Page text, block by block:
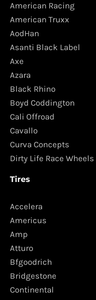
American Racing
American Truxx
AodHan
Asanti Black Label
Axe
Azara
Black Rhino
Boyd Coddington
Cali Offroad
Cavallo
Curva Concepts
Dirty Life Race Wheels
Tires
Accelera
Americus
Amp
Atturo
Bfgoodrich
Bridgestone
Continental